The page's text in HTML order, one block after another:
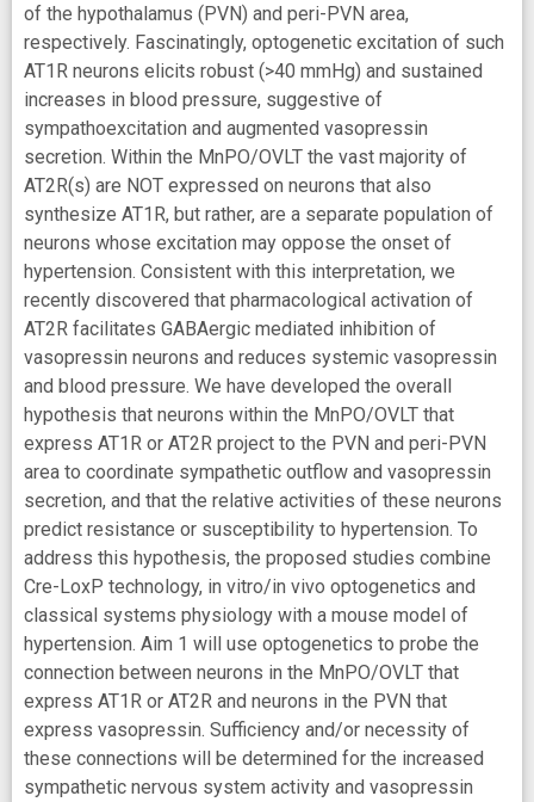
of the hypothalamus (PVN) and peri-PVN area,
respectively. Fascinatingly, optogenetic excitation of such
AT1R neurons elicits robust (>40 mmHg) and sustained
increases in blood pressure, suggestive of
sympathoexcitation and augmented vasopressin
secretion. Within the MnPO/OVLT the vast majority of
AT2R(s) are NOT expressed on neurons that also
synthesize AT1R, but rather, are a separate population of
neurons whose excitation may oppose the onset of
hypertension. Consistent with this interpretation, we
recently discovered that pharmacological activation of
AT2R facilitates GABAergic mediated inhibition of
vasopressin neurons and reduces systemic vasopressin
and blood pressure. We have developed the overall
hypothesis that neurons within the MnPO/OVLT that
express AT1R or AT2R project to the PVN and peri-PVN
area to coordinate sympathetic outflow and vasopressin
secretion, and that the relative activities of these neurons
predict resistance or susceptibility to hypertension. To
address this hypothesis, the proposed studies combine
Cre-LoxP technology, in vitro/in vivo optogenetics and
classical systems physiology with a mouse model of
hypertension. Aim 1 will use optogenetics to probe the
connection between neurons in the MnPO/OVLT that
express AT1R or AT2R and neurons in the PVN that
express vasopressin. Sufficiency and/or necessity of
these connections will be determined for the increased
sympathetic nervous system activity and vasopressin